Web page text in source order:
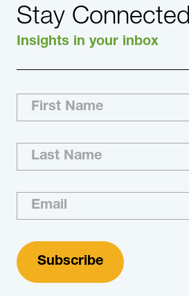
focus on are: Specialty
Equity/Venture Capital Payer
Services Leadership
Roles Functional Expertise
Compliance Medical/Clinical
Human Resources
Stay Connected
Insights in your inbox